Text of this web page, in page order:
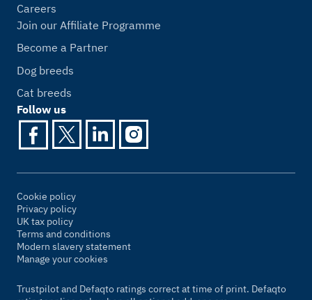
Careers
Join our Affiliate Programme
Become a Partner
Dog breeds
Cat breeds
Follow us
Cookie policy
Privacy policy
UK tax policy
Terms and conditions
Modern slavery statement
Manage your cookies
Trustpilot and Defaqto ratings correct at time of print. Defaqto